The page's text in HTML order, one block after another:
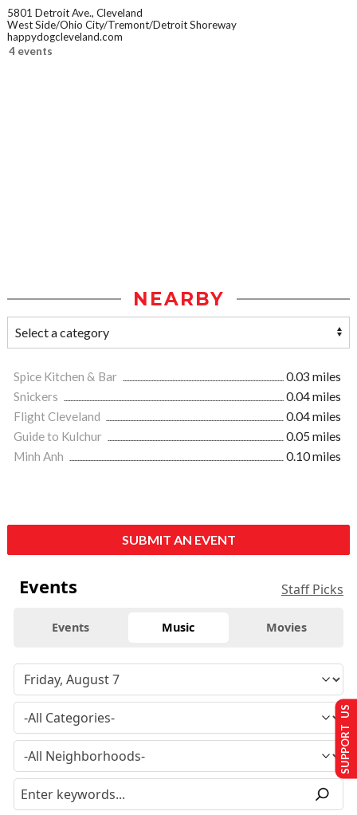
5801 Detroit Ave., Cleveland
West Side/Ohio City/Tremont/Detroit Shoreway
happydogcleveland.com
4 events
NEARBY
Spice Kitchen & Bar
0.03 miles
Snickers
0.04 miles
Flight Cleveland
0.04 miles
Guide to Kulchur
0.05 miles
Minh Anh
0.10 miles
SUBMIT AN EVENT
Events Staff Picks
Events Music Movies
SUPPORT US